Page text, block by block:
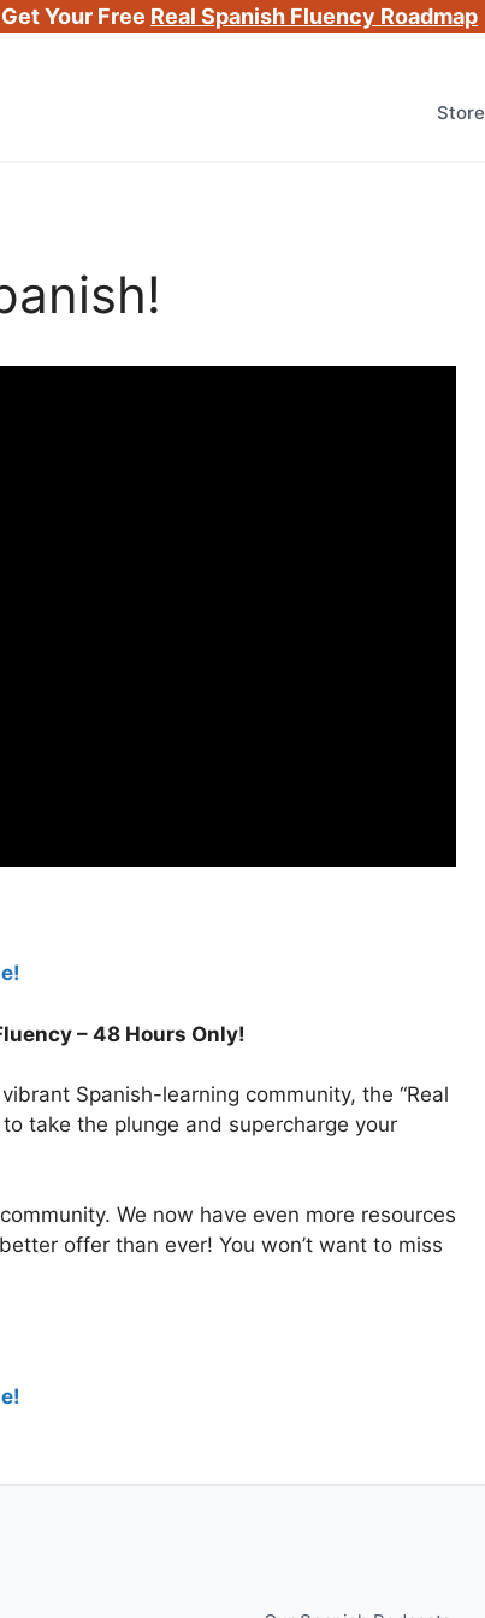
Get Your Free Real Spanish Fluency Roadmap
Store
– 48 Hours Only!
Spanish-learning community, the “Real
take the plunge and supercharge your
We now have even more resources
offer than ever! You won’t want to miss